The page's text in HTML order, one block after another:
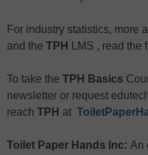
For industry statistics, more
and the TPH LMS , read the
To take the TPH Basics
newsletter or request
reach TPH at
Toilet Paper Hands Inc: An